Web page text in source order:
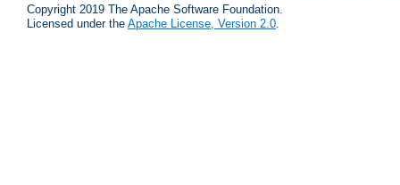
Copyright 2019 The Apache Software Foundation.
Licensed under the Apache License, Version 2.0